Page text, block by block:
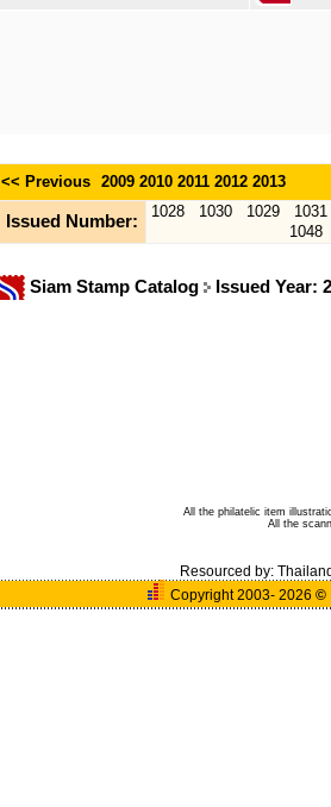
<< Previous 2009 2010 2011 2012 2013
Issued Number:
1028 1030 1029
1031
1048
Siam Stamp Catalog Issued Year:
All the philatelic item
All the
Resourced by:
Copyright 2003- 2026©